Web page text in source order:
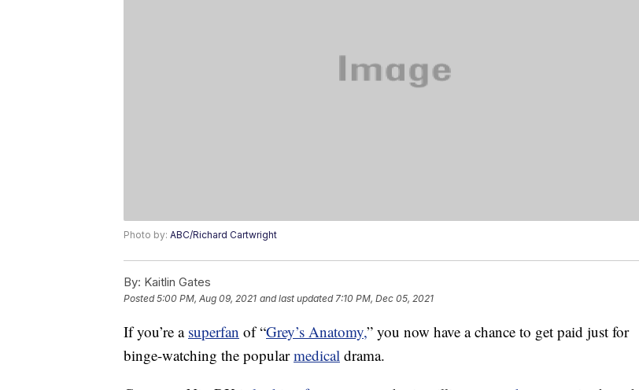
Photo by: ABC/Richard Cartwright
By: Kaitlin Gates
Posted5:00 PM, Aug 09, 2021 and last updated 7:10 PM, Dec 05, 2021
If you’re a superfan of “Grey’s Anatomy,” you now have a chance to get paid just for
binge-watching the popularmedical drama.